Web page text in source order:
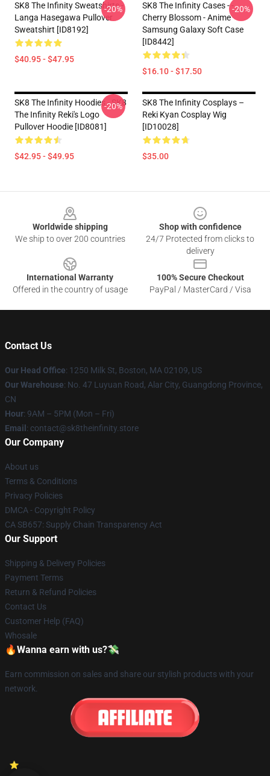
SK8 The Infinity Sweatshirts -
Langa Hasegawa Pullover
Sweatshirt [ID8192]
$40.95 - $47.95
-20%
SK8 The Infinity Cases - -
Cherry Blossom - Anime
Samsung Galaxy Soft Case
[ID8442]
$16.10 - $17.50
-20%
SK8 The Infinity Hoodies - SK8
The Infinity Reki's Logo
Pullover Hoodie [ID8081]
$42.95 - $49.95
-20%
SK8 The Infinity Cosplays –
Reki Kyan Cosplay Wig
[ID10028]
$35.00
Worldwide shipping
We ship to over 200 countries
Shop with confidence
24/7 Protected from clicks to
delivery
International Warranty
Offered in the country of usage
100% Secure Checkout
PayPal / MasterCard / Visa
Contact Us
Our Head Office: 1250 Milk St, Boston, MA 02109, US
Our Warehouse: No. 47 Luyuan Road, Alar City, Guangdong Province,
CN
Hour: 9AM – 5PM (Mon – Fri)
Email : contact@sk8theinfinity.store
Our Company
About us
Terms & Conditions
Privacy Policies
DMCA - Copyright Policy
CA SB657: Supply Chain Transparency Act
Our Support
Shipping & Delivery Policies
Payment Terms
Return & Refund Policies
Contact Us
Customer Help (FAQ)
Whosale
🔥Wanna earn with us?💸
Earn commission on sales and share our stylish products with your
network.